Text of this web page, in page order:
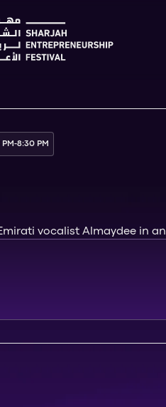
-8:30 PM
vocalist Almaydee in